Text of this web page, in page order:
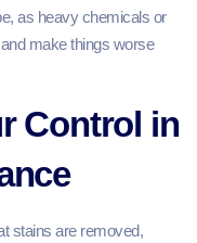
as heavy chemicals or
make things worse
Control in
stains are removed,